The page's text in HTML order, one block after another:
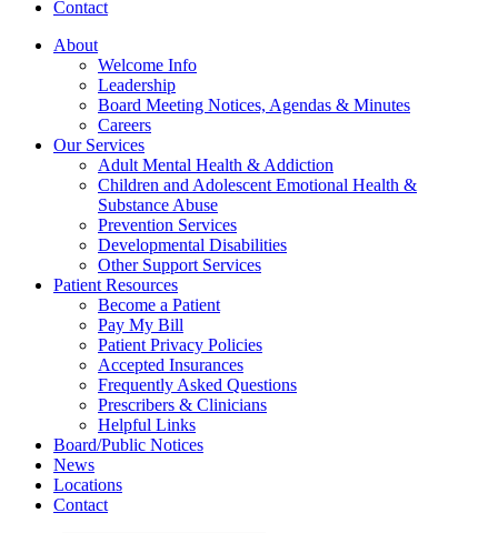
Contact
About
Welcome Info
Leadership
Board Meeting Notices, Agendas & Minutes
Careers
Our Services
Adult Mental Health & Addiction
Children and Adolescent Emotional Health &
Substance Abuse
Prevention Services
Developmental Disabilities
Other Support Services
Patient Resources
Become a Patient
Pay My Bill
Patient Privacy Policies
Accepted Insurances
Frequently Asked Questions
Prescribers & Clinicians
Helpful Links
Board/Public Notices
News
Locations
Contact